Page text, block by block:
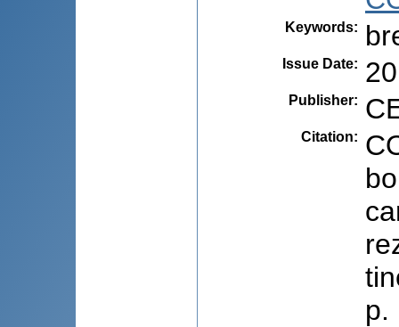
Keywords:
Issue Date:
Publisher:
Citation:
p.